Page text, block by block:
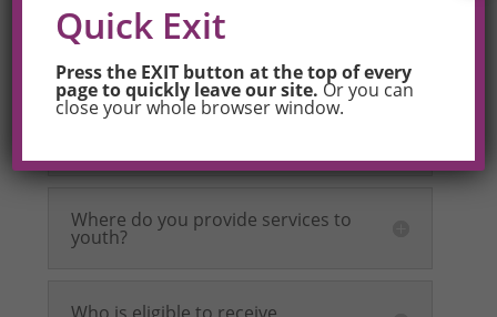
licensed mental health provider (LCPC) on
OUTMaine’s staff.
How is this different from OUT
Where do you provide services to
youth?
Quick Exit
Press the EXIT button at the top of every
page to quickly leave our site. Or you can
close your whole browser window.